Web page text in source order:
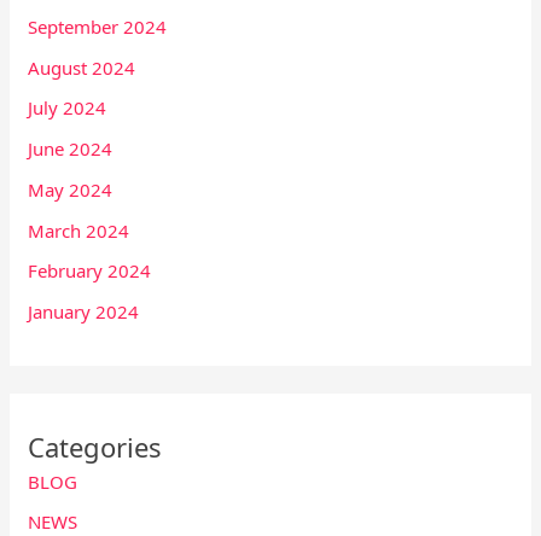
September 2024
August 2024
July 2024
June 2024
May 2024
March 2024
February 2024
January 2024
Categories
BLOG
NEWS